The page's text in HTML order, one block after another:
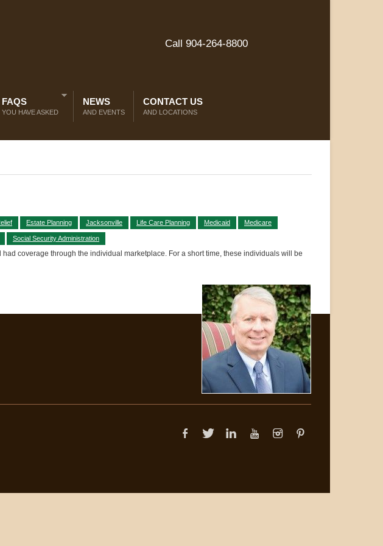
Call 904-264-8800
FAQS
YOU HAVE ASKED
NEWS
AND EVENTS
CONTACT US
AND LOCATIONS
Estate Planning Jacksonville Life Care Planning Medicaid Medicare
Social Security Administration
coverage through the individual marketplace. For a short time, these individuals will be